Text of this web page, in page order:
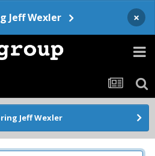
Jeff Wexler ×
Jeff Wexler